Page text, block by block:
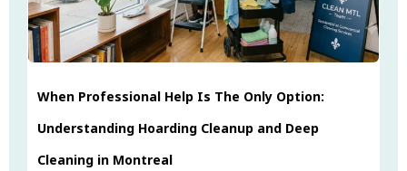
When Professional Help Is The Only Option:
Understanding Hoarding Cleanup and Deep
Cleaning in Montreal